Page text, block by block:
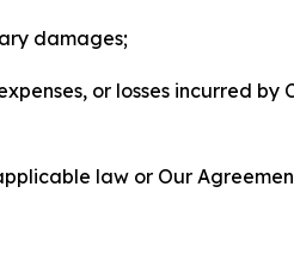
damages;
or losses incurred
law or Our